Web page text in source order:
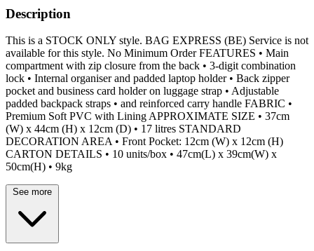
Description
This is a STOCK ONLY style. BAG EXPRESS (BE) Service is not
available for this style. No Minimum Order FEATURES • Main
compartment with zip closure from the back • 3-digit combination
lock • Internal organiser and padded laptop holder • Back zipper
pocket and business card holder on luggage strap • Adjustable
padded backpack straps • and reinforced carry handle FABRIC •
Premium Soft PVC with Lining APPROXIMATE SIZE • 37cm
(W) x 44cm (H) x 12cm (D) • 17 litres STANDARD
DECORATION AREA • Front Pocket: 12cm (W) x 12cm (H)
CARTON DETAILS • 10 units/box • 47cm(L) x 39cm(W) x
50cm(H) • 9kg
See more